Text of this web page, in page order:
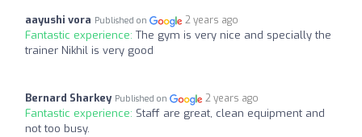
aayushi vora Published on 2 years ago
Fantastic experience: The gym is very nice and specially the
trainer Nikhil is very good
Bernard Sharkey Published on 2 years ago
Fantastic experience: Staff are great, clean equipment and
not too busy.